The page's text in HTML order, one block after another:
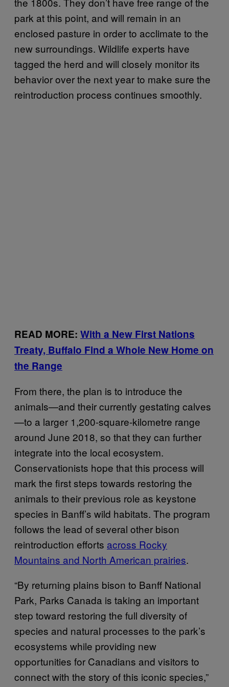
park at this point, and will remain in an
enclosed pasture in order to acclimate to the
new surroundings. Wildlife experts have
tagged the herd and will closely monitor its
behavior over the next year to make sure the
reintroduction process continues smoothly.
READ MORE: With a New First Nations
Treaty, Buffalo Find a Whole New Home on
the Range
From there, the plan is to introduce the
animals—and their currently gestating calves
—to a larger 1,200-square-kilometre range
around June 2018, so that they can further
integrate into the local ecosystem.
Conservationists hope that this process will
mark the first steps towards restoring the
animals to their previous role as keystone
species in Banff’s wild habitats. The program
follows the lead of several other bison
reintroduction efforts across Rocky
Mountains and North American prairies.
“By returning plains bison to Banff National
Park, Parks Canada is taking an important
step toward restoring the full diversity of
species and natural processes to the park’s
ecosystems while providing new
opportunities for Canadians and visitors to
connect with the story of this iconic species,”